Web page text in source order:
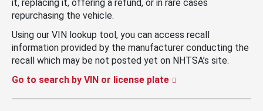
it, replacing it, offering a refund, or in rare cases
repurchasing the vehicle.
Using our VIN lookup tool, you can access recall
information provided by the manufacturer conducting the
recall which may be not posted yet on NHTSA’s site.
Go to search by VIN or license plate